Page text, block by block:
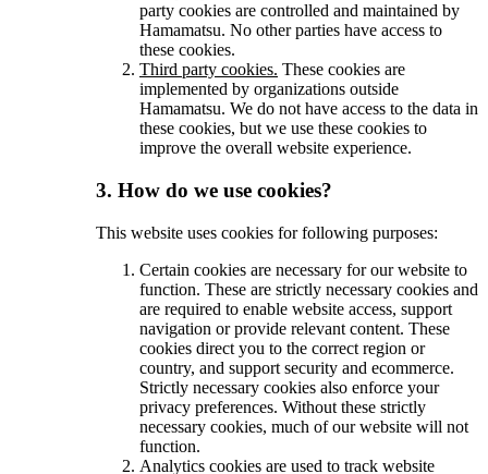
party cookies are controlled and maintained by
Hamamatsu. No other parties have access to
these cookies.
Third party cookies. These cookies are
implemented by organizations outside
Hamamatsu. We do not have access to the data in
these cookies, but we use these cookies to
improve the overall website experience.
3. How do we use cookies?
This website uses cookies for following purposes:
Certain cookies are necessary for our website to
function. These are strictly necessary cookies and
are required to enable website access, support
navigation or provide relevant content. These
cookies direct you to the correct region or
country, and support security and ecommerce.
Strictly necessary cookies also enforce your
privacy preferences. Without these strictly
necessary cookies, much of our website will not
function.
Analytics cookies are used to track website